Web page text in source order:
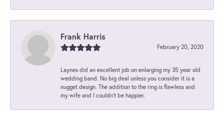
Frank Harris
February 20, 2020
Laynes did an excellent job on enlarging my 35 year old
wedding band. No big deal unless you consider it is a
nugget design. The addition to the ring is flawless and
my wife and I couldn't be happier.